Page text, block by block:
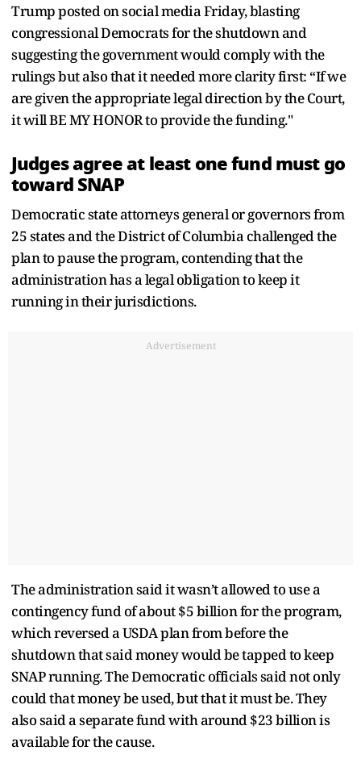
Trump posted on social media Friday, blasting
congressional Democrats for the shutdown and
suggesting the government would comply with the
rulings but also that it needed more clarity first: “If we
are given the appropriate legal direction by the Court,
it will BE MY HONOR to provide the funding."
Judges agree at least one fund must go
toward SNAP
Democratic state attorneys general or governors from
25 states and the District of Columbia challenged the
plan to pause the program, contending that the
administration has a legal obligation to keep it
running in their jurisdictions.
Advertisement
The administration said it wasn’t allowed to use a
contingency fund of about $5 billion for the program,
which reversed a USDA plan from before the
shutdown that said money would be tapped to keep
SNAP running. The Democratic officials said not only
could that money be used, but that it must be. They
also said a separate fund with around $23 billion is
available for the cause.